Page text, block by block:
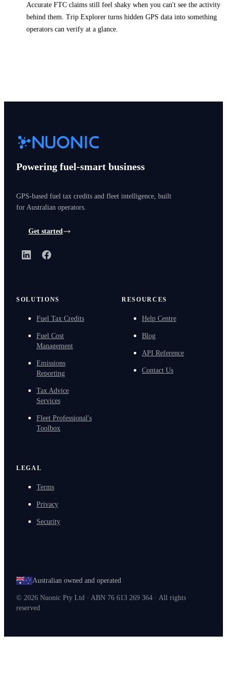
Accurate FTC claims still feel shaky when you can't see the activity
behind them. Trip Explorer turns hidden GPS data into something
operators can verify at a glance.
Powering fuel-smart business
GPS-based fuel tax credits and fleet intelligence, built
for Australian operators.
Get started
LinkedInFacebook
SOLUTIONS
Fuel Tax Credits
Fuel Cost
Management
Emissions
Reporting
Tax Advice
Services
Fleet Professional's
Toolbox
RESOURCES
Help Centre
Blog
API Reference
Contact Us
LEGAL
Terms
Privacy
Security
© 2026 Nuonic Pty Ltd · ABN 76 613 269 364 · All rights
reserved
Australian owned and operated